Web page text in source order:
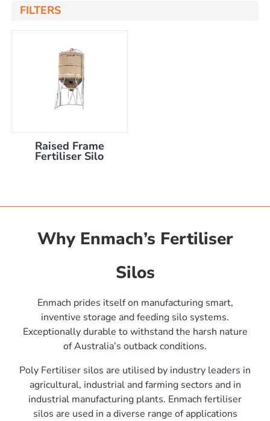
Why Enmach’s Fertiliser
Silos
Enmach prides itself on manufacturing smart,
inventive storage and feeding silo systems.
Exceptionally durable to withstand the harsh nature
of Australia’s outback conditions.
Poly Fertiliser silos are utilised by industry leaders in
agricultural, industrial and farming sectors and in
industrial manufacturing plants. Enmach fertiliser
silos are used in a diverse range of applications
FILTERS
Raised Frame
Fertiliser Silo